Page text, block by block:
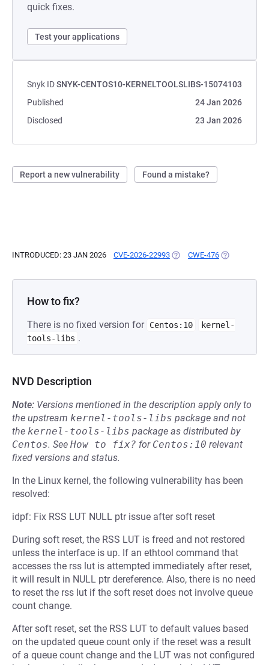
quick fixes.
Test your applications
Snyk IDSNYK-CENTOS10-KERNELTOOLSLIBS-15074103
Published
24 Jan 2026
Disclosed
23 Jan 2026
Report a new vulnerability Found a mistake?
INTRODUCED: 23 JAN 2026 CVE-2026-22993 (OPENS IN A NEW TAB)
CWE-476 (OPENS IN A
How to fix?
There is no fixed version for Centos:10
kernel-
tools-libs .
NVD Description
Note: Versions mentioned in the description apply only to
the upstream kernel-tools-libs package and not
the kernel-tools-libs package as distributed by
Centos. See How to fix? for Centos:10 relevant
fixed versions and status.
In the Linux kernel, the following vulnerability has been
resolved:
idpf: Fix RSS LUT NULL ptr issue after soft reset
During soft reset, the RSS LUT is freed and not restored
unless the interface is up. If an ethtool command that
accesses the rss lut is attempted immediately after reset,
it will result in NULL ptr dereference. Also, there is no need
to reset the rss lut if the soft reset does not involve queue
count change.
After soft reset, set the RSS LUT to default values based
on the updated queue count only if the reset was a result
of a queue count change and the LUT was not configured